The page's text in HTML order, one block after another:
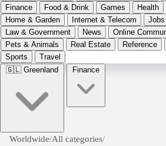
Finance
Food & Drink Games Health
Home & Garden
Internet & Telecom
Law & Government
News Online
Pets & Animals
Real Estate Reference
Sports
Travel
🇬🇱 Greenland Finance
Worldwide/All categories/